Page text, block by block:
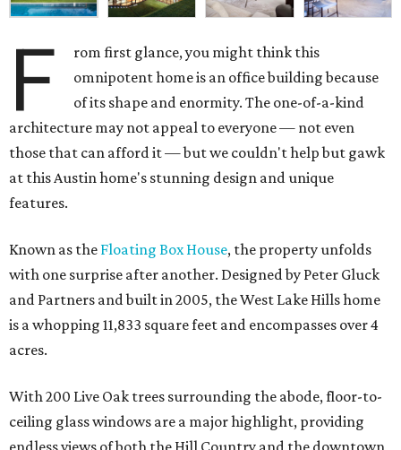
F
rom first glance, you might think this
omnipotent home is an office building because
of its shape and enormity. The one-of-a-kind
architecture may not appeal to everyone — not even
those that can afford it — but we couldn't help but gawk
at this Austin home's stunning design and unique
features.
Known as the Floating Box House, the property unfolds
with one surprise after another. Designed by Peter Gluck
and Partners and built in 2005, the West Lake Hills home
is a whopping 11,833 square feet and encompasses over 4
acres.
With 200 Live Oak trees surrounding the abode, floor-to-
ceiling glass windows are a major highlight, providing